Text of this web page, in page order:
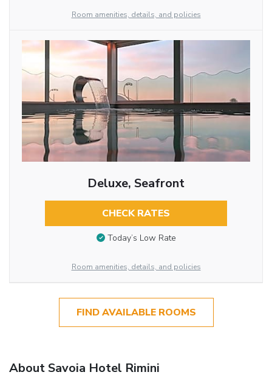
Room amenities, details, and policies
Deluxe, Seafront
CHECK RATES
Today’s Low Rate
Room amenities, details, and policies
FIND AVAILABLE ROOMS
About Savoia Hotel Rimini